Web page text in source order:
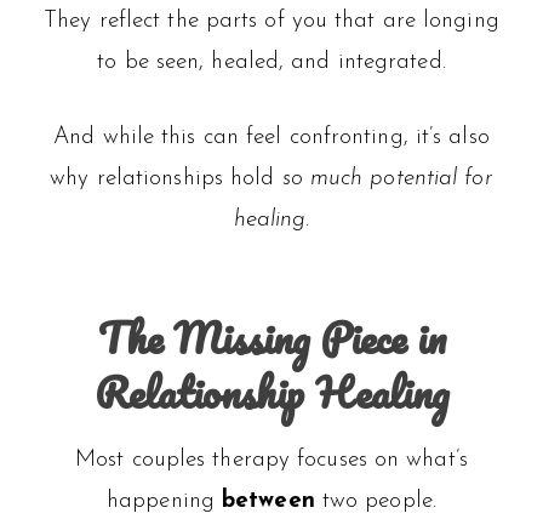
They reflect the parts of you that are longing
to be seen, healed, and integrated.
And while this can feel confronting, it’s also
why relationships hold so much potential for
healing.
The Missing Piece in
Relationship Healing
Most couples therapy focuses on what’s
happening between two people.